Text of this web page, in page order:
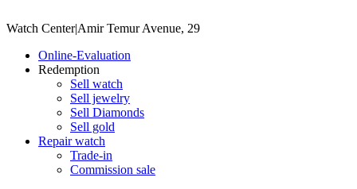
Watch Center|Amir Temur Avenue, 29
Online-Evaluation
Redemption
Sell watch
Sell jewelry
Sell ​​Diamonds
Sell gold
Repair watch
Trade-in
Commission sale